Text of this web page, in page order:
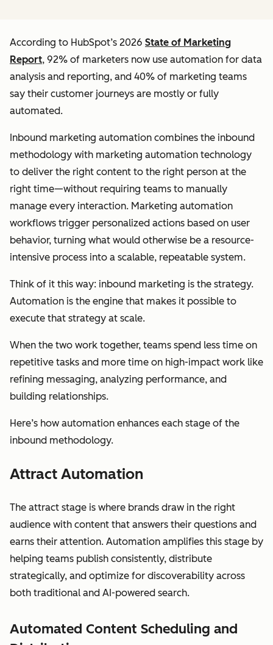
According to HubSpot’s 2026 State of Marketing
Report, 92% of marketers now use automation for data
analysis and reporting, and 40% of marketing teams
say their customer journeys are mostly or fully
automated.
Inbound marketing automation combines the inbound
methodology with marketing automation technology
to deliver the right content to the right person at the
right time—without requiring teams to manually
manage every interaction. Marketing automation
workflows trigger personalized actions based on user
behavior, turning what would otherwise be a resource-
intensive process into a scalable, repeatable system.
Think of it this way: inbound marketing is the strategy.
Automation is the engine that makes it possible to
execute that strategy at scale.
When the two work together, teams spend less time on
repetitive tasks and more time on high-impact work like
refining messaging, analyzing performance, and
building relationships.
Here’s how automation enhances each stage of the
inbound methodology.
Attract Automation
The attract stage is where brands draw in the right
audience with content that answers their questions and
earns their attention. Automation amplifies this stage by
helping teams publish consistently, distribute
strategically, and optimize for discoverability across
both traditional and AI-powered search.
Automated Content Scheduling and